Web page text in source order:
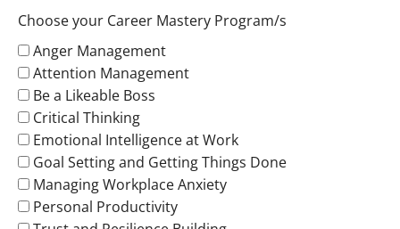
Choose your Career Mastery Program/s
Anger Management
Attention Management
Be a Likeable Boss
Critical Thinking
Emotional Intelligence at Work
Goal Setting and Getting Things Done
Managing Workplace Anxiety
Personal Productivity